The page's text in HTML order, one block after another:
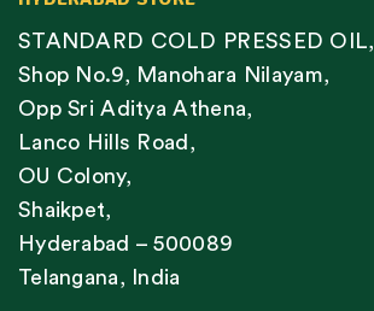
STANDARD COLD PRESSED OIL,
Shop No.9, Manohara Nilayam,
Opp Sri Aditya Athena,
Lanco Hills Road,
OU Colony,
Shaikpet,
Hyderabad – 500089
Telangana, India